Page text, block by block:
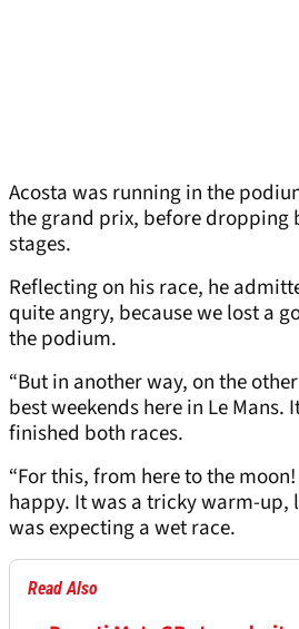
Acosta was running in the
the grand prix, before dropping
stages.
Reflecting on his race, he
quite angry, because we lost a
the podium.
“But in another way, on the
best weekends here in Le Mans.
finished both races.
“For this, from here to the
happy. It was a tricky warm-up,
was expecting a wet race.
Read Also